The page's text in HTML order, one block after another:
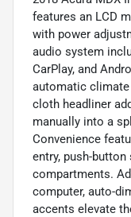
features an LCD
with power
audio system
CarPlay, and
automatic climate
cloth headliner
manually into a
Convenience
entry, push-
compartments.
computer, auto-
accents elevate